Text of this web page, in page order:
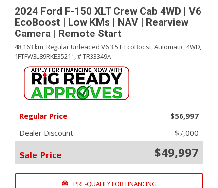
2024 Ford F-150 XLT Crew Cab 4WD | V6
EcoBoost | Low KMs | NAV | Rearview
Camera | Remote Start
48,163 km,Regular Unleaded V6 3.5 L EcoBoost,Automatic,4WD,
1FTFW3L89RKE35211,# TR33349A
Regular Price
$56,997
Dealer Discount
- $7,000
Sale Price $49,997
PRE-QUALIFY FOR FINANCING